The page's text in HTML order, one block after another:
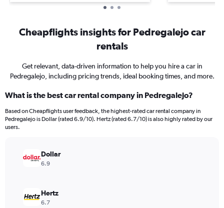
Cheapflights insights for Pedregalejo car
rentals
Get relevant, data-driven information to help you hire a car in
Pedregalejo, including pricing trends, ideal booking times, and more.
What is the best car rental company in Pedregalejo?
Based on Cheapflights user feedback, the highest-rated car rental company in
Pedregalejo is Dollar (rated 6.9/10). Hertz (rated 6.7/10) is also highly rated by our
users.
Dollar
6.9
Hertz
6.7